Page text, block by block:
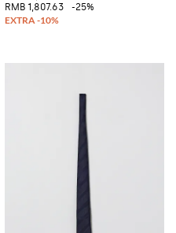
RMB 1,807.63
-25%